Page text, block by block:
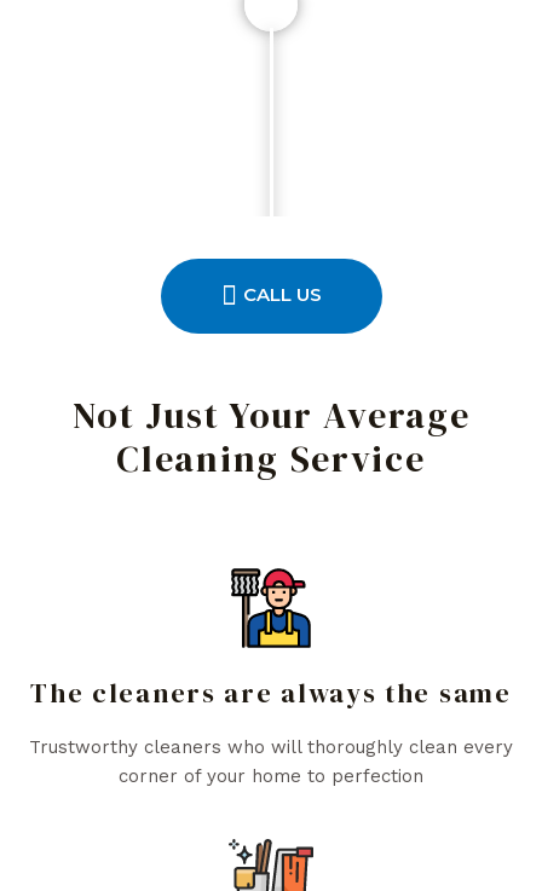
CALL US
Not Just Your Average
Cleaning Service
The cleaners are always the same
Trustworthy cleaners who will thoroughly clean every
corner of your home to perfection